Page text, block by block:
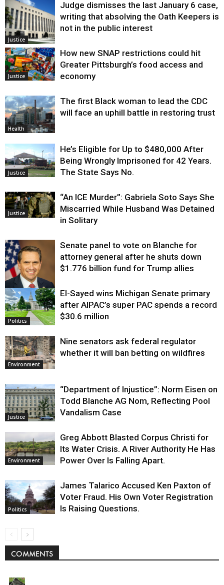
Justice
Judge dismisses the last January 6 case,
writing that absolving the Oath Keepers is
not in the public interest
Justice
How new SNAP restrictions could hit
Greater Pittsburgh’s food access and
economy
Health
The first Black woman to lead the CDC
will face an uphill battle in restoring trust
Justice
He’s Eligible for Up to $480,000 After
Being Wrongly Imprisoned for 42 Years.
The State Says No.
Justice
“An ICE Murder”: Gabriela Soto Says She
Miscarried While Husband Was Detained
in Solitary
Justice
Senate panel to vote on Blanche for
attorney general after he shuts down
$1.776 billion fund for Trump allies
Politics
El-Sayed wins Michigan Senate primary
after AIPAC’s super PAC spends a record
$30.6 million
Environment
Nine senators ask federal regulator
whether it will ban betting on wildfires
Justice
“Department of Injustice”: Norm Eisen on
Todd Blanche AG Nom, Reflecting Pool
Vandalism Case
Environment
Greg Abbott Blasted Corpus Christi for
Its Water Crisis. A River Authority He Has
Power Over Is Falling Apart.
Politics
James Talarico Accused Ken Paxton of
Voter Fraud. His Own Voter Registration
Is Raising Questions.
COMMENTS